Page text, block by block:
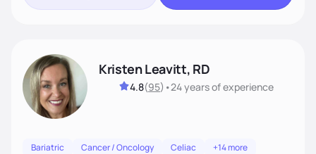
Kristen Leavitt, RD
4.8(95) •24 yearsof experience
Bariatric Cancer / Oncology Celiac +14 more